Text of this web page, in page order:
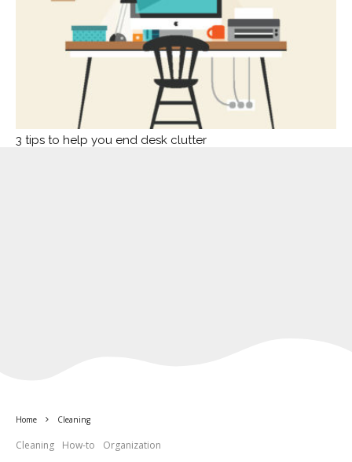
3 tips to help you end desk clutter
Home Cleaning
Cleaning How-to Organization